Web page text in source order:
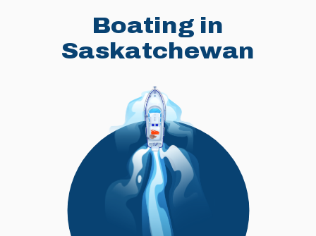
Boating in
Saskatchewan